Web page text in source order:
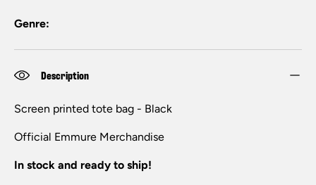
Genre:
Description
Screen printed tote bag - Black
Official Emmure Merchandise
In stock and ready to ship!